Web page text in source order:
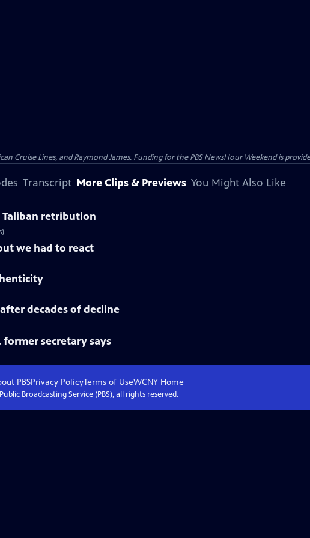
Cruise Lines, and Raymond James. Funding for the PBS NewsHour Weekend is
Transcript More Clips & Previews You Might Also Like
Taliban retribution
we had to react
decades of decline
secretary says
PBSPrivacy PolicyTerms of UseWCNY Home
Broadcasting Service (PBS), all rights reserved.